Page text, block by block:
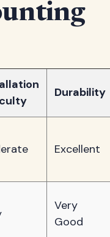
Durability
Excellent
Very
Good